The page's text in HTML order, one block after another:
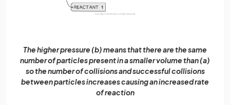
The higher pressure (b) means that there are the same
number of particles present in a smaller volume than (a)
so the number of collisions and successful collisions
between particles increases causing an increased rate
of reaction